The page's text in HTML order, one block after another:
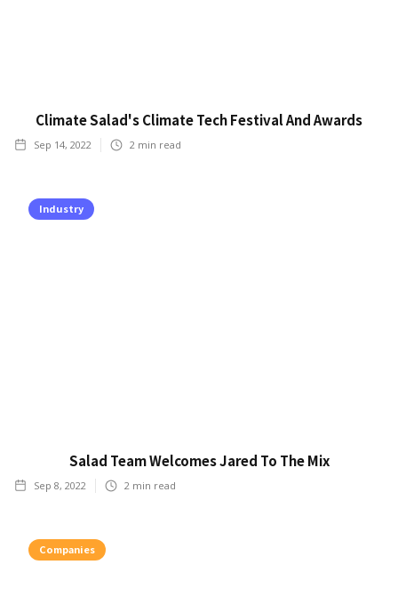
Climate Salad's Climate Tech Festival And Awards
Sep 14, 2022 2 min read
Industry
Salad Team Welcomes Jared To The Mix
Sep 8, 2022 2 min read
Companies